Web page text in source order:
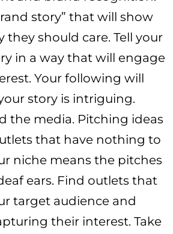
story” that will show
they should care. Tell your
in a way that will engage
Your following will
story is intriguing.
the media. Pitching ideas
that have nothing to
niche means the pitches
ears. Find outlets that
target audience and
their interest. Take